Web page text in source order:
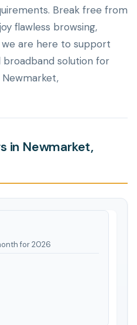
Break free from
flawless browsing,
are here to support
solution for
in Newmarket,
for 2026